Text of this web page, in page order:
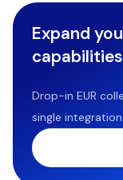
Expand
Drop-in EUR
single integration.